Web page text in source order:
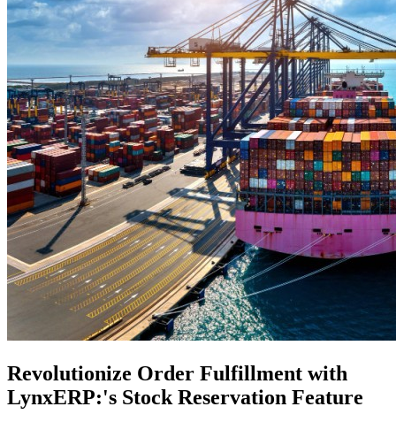
Revolutionize Order Fulfillment with
LynxERP:'s Stock Reservation Feature